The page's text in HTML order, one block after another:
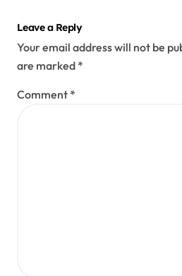
Leave a Reply
Your email address will not be
are marked *
Comment *